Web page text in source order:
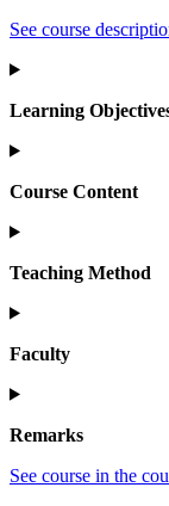
See course
Learning
Course Content
Teaching Method
Faculty
Remarks
See course in the